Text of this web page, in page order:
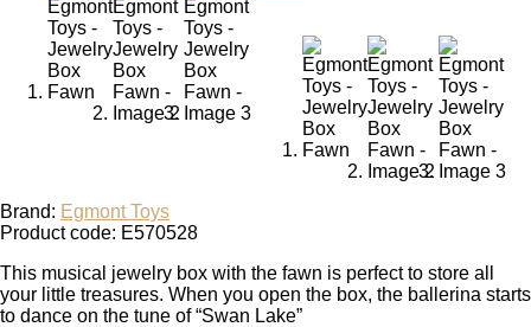
Brand: Egmont Toys
Product code: E570528
This musical jewelry box with the fawn is perfect to store all
your little treasures. When you open the box, the ballerina starts
to dance on the tune of “Swan Lake”